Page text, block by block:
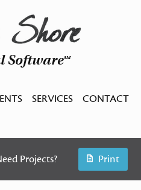
SoftwareSM
SERVICES
CONTACT
Projects? Print